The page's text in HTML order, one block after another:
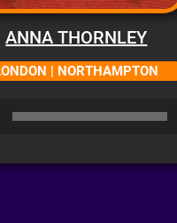
ANNA THORNLEY
| NORTHAMPTON